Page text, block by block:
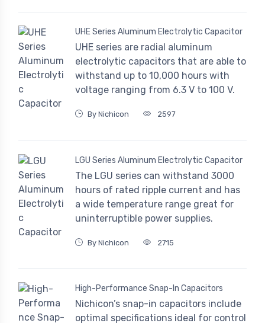
UHE Series Aluminum Electrolytic Capacitor
UHE series are radial aluminum
electrolytic capacitors that are able to
withstand up to 10,000 hours with
voltage ranging from 6.3 V to 100 V.
By Nichicon 2597
LGU Series Aluminum Electrolytic Capacitor
The LGU series can withstand 3000
hours of rated ripple current and has
a wide temperature range great for
uninterruptible power supplies.
By Nichicon 2715
High-Performance Snap-In Capacitors
Nichicon’s snap-in capacitors include
optimal specifications ideal for control